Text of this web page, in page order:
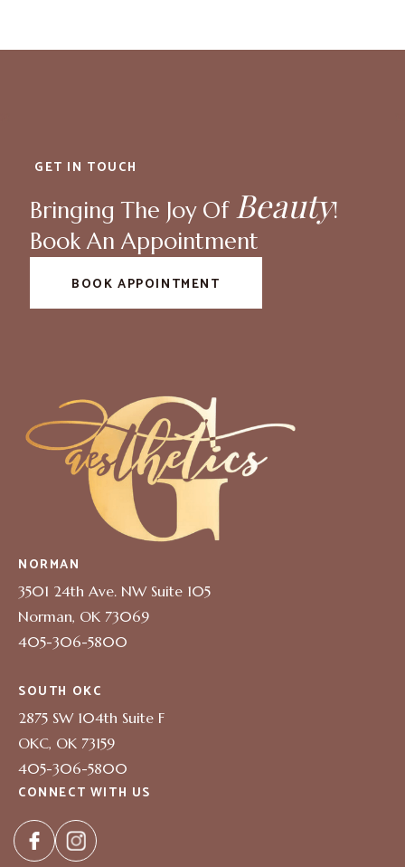
GET IN TOUCH
Bringing The Joy Of Beauty!
Book An Appointment
BOOK APPOINTMENT
NORMAN
3501 24th Ave. NW Suite 105
Norman, OK 73069
405-306-5800
SOUTH OKC
2875 SW 104th Suite F
OKC, OK 73159
405-306-5800
CONNECT WITH US